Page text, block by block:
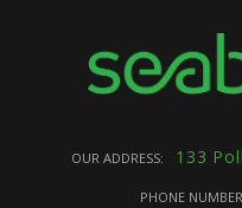
OUR ADDRESS: 133
PHONE